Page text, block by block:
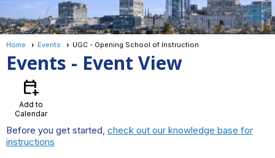
menu
Home Events UGC - Opening School of Instruction
Events - Event View
calendar_add_on
Add to
Calendar
Before you get started, check out our knowledge base for
instructions